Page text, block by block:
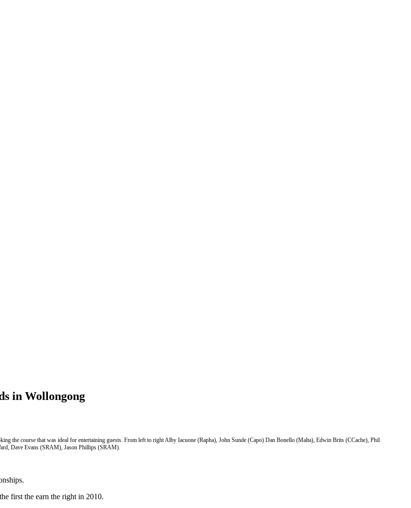
in Wollongong
the course that was ideal for entertaining guests. From left to right Alby Iacuone (Rapha), John Sunde (Capo) Dan Bonello (Malta), Edwin Brits (CCache), Phil
Dave Evans (SRAM), Jason Phillips (SRAM).
first the earn the right in 2010.